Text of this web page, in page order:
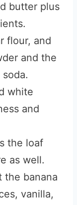
butter plus
flour, and
and the
white
and
the loaf
as well.
the banana
vanilla,